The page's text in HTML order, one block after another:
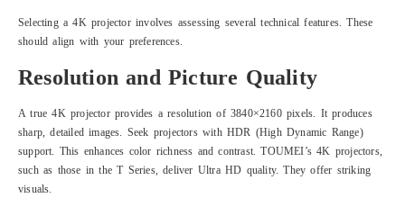
Selecting a 4K projector involves assessing several technical features. These
should align with your preferences.
Resolution and Picture Quality
A true 4K projector provides a resolution of 3840×2160 pixels. It produces
sharp, detailed images. Seek projectors with HDR (High Dynamic Range)
support. This enhances color richness and contrast. TOUMEI’s 4K projectors,
such as those in the T Series, deliver Ultra HD quality. They offer striking
visuals.